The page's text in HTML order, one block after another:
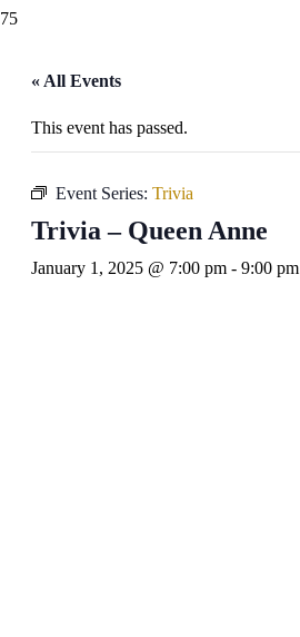
« All Events
This event has passed.
Event Series: Trivia
Trivia – Queen Anne
January 1, 2025 @ 7:00 pm - 9:00 pm